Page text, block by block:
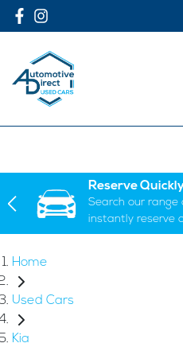
Reserve
Search our range
instantly reserve
Home
Used Cars
Kia